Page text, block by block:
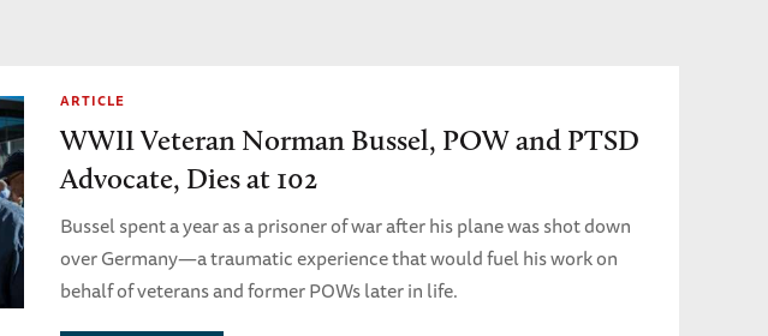
ARTICLE
WWII Veteran Norman Bussel, POW and PTSD
Advocate, Dies at 102
Bussel spent a year as a prisoner of war after his plane was shot down
over Germany—a traumatic experience that would fuel his work on
behalf of veterans and former POWs later in life.